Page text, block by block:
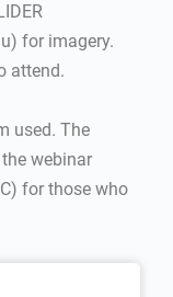
for imagery.
attend.
used. The
webinar
for those who